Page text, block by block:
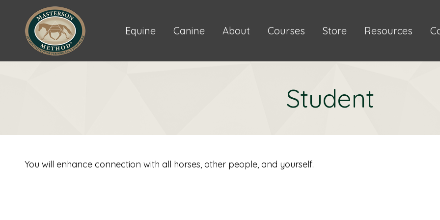
Equine Canine About Courses Store Resources
Student
You will enhance connection with all horses, other people, and yourself.